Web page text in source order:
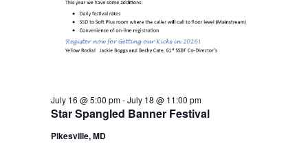
Star Spangled Banner Festival
July 16 @ 5:00 pm-July 18 @ 11:00 pm
Pikesville, MD